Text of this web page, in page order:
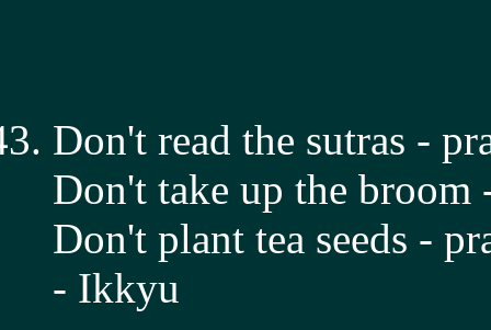
Don't read the sutras -
Don't take up the broom
Don't plant tea seeds -
- Ikkyu